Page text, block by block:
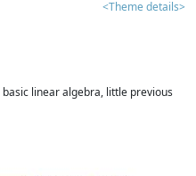
<Theme details>
linear algebra, little previous